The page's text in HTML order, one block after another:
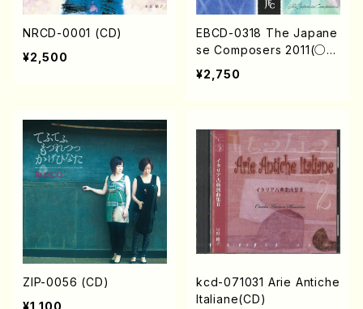
NRCD-0001 (CD)
¥2,500
EBCD-0318 The Japane
se Composers 2011(○/
Y. Shigeru S. Rieko K N
aoko K. Megumi Y Koji I.
¥2,750
ZIP-0056 (CD)
¥1,100
kcd-071031 Arie Antiche
Italiane(CD)